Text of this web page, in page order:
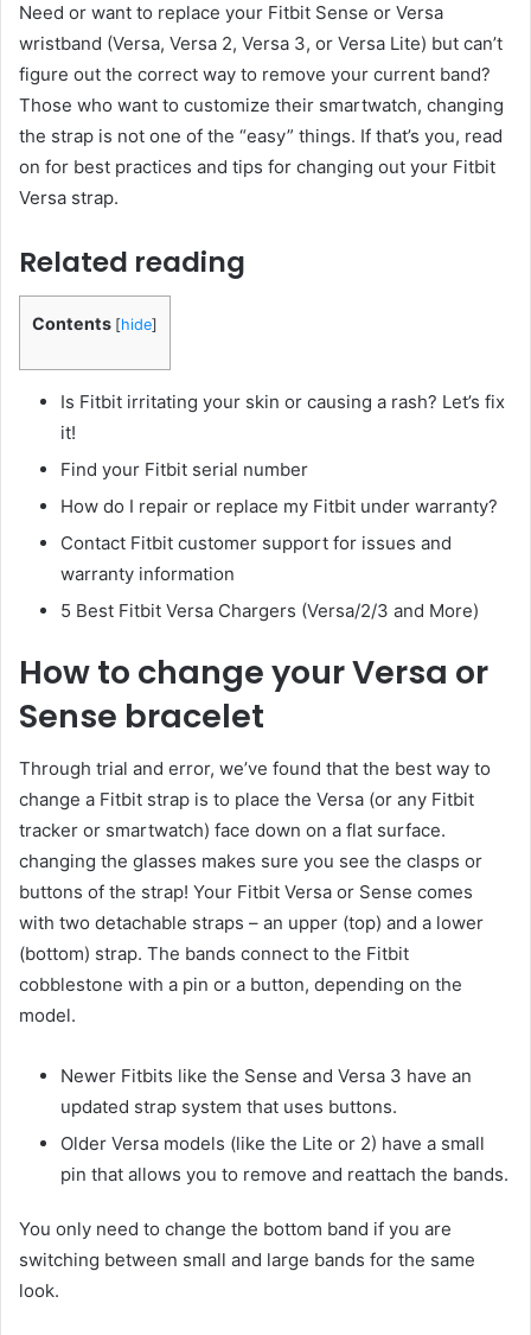
Need or want to replace your Fitbit Sense or Versa
wristband (Versa, Versa 2, Versa 3, or Versa Lite) but can’t
figure out the correct way to remove your current band?
Those who want to customize their smartwatch, changing
the strap is not one of the “easy” things. If that’s you, read
on for best practices and tips for changing out your Fitbit
Versa strap.
Related reading
Contents [hide]
Is Fitbit irritating your skin or causing a rash? Let’s fix
it!
Find your Fitbit serial number
How do I repair or replace my Fitbit under warranty?
Contact Fitbit customer support for issues and
warranty information
5 Best Fitbit Versa Chargers (Versa/2/3 and More)
How to change your Versa or
Sense bracelet
Through trial and error, we’ve found that the best way to
change a Fitbit strap is to place the Versa (or any Fitbit
tracker or smartwatch) face down on a flat surface.
changing the glasses makes sure you see the clasps or
buttons of the strap! Your Fitbit Versa or Sense comes
with two detachable straps – an upper (top) and a lower
(bottom) strap. The bands connect to the Fitbit
cobblestone with a pin or a button, depending on the
model.
Newer Fitbits like the Sense and Versa 3 have an
updated strap system that uses buttons.
Older Versa models (like the Lite or 2) have a small
pin that allows you to remove and reattach the bands.
You only need to change the bottom band if you are
switching between small and large bands for the same
look.